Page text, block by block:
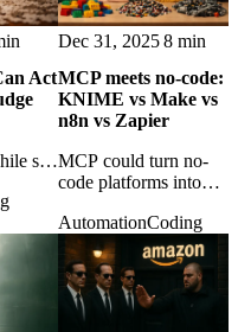
Act
still
Dec 31, 20258 min
MCP meets no‑code:
KNIME vs Make vs
n8n vs Zapier
MCP could turn no-
code platforms into
for agents, changing
the role of KNIME,
Make, n8n, and
Zapier.
AutomationCoding